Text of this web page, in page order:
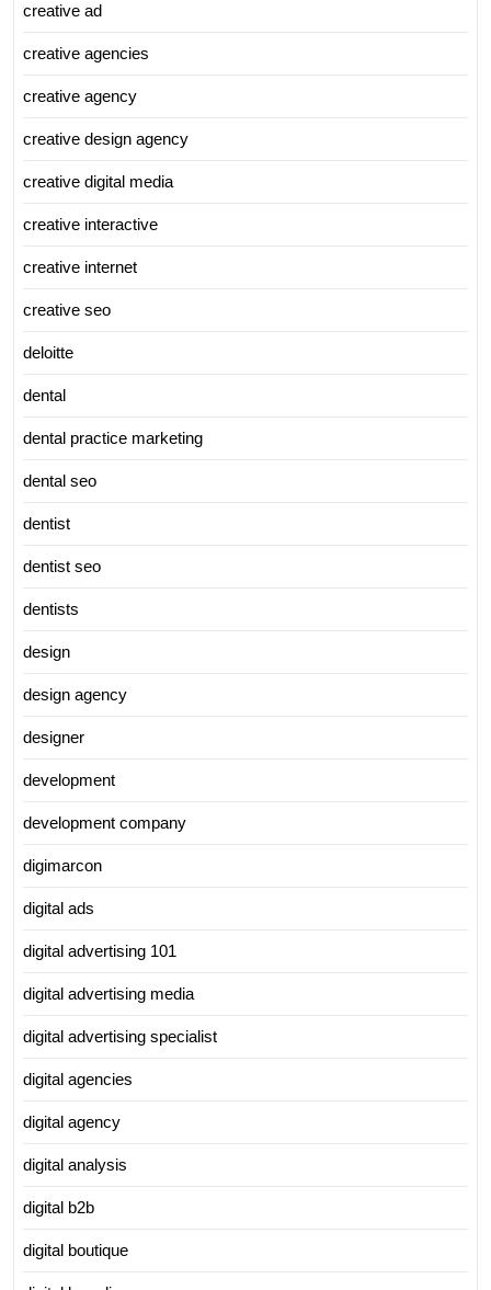
creative ad
creative agencies
creative agency
creative design agency
creative digital media
creative interactive
creative internet
creative seo
deloitte
dental
dental practice marketing
dental seo
dentist
dentist seo
dentists
design
design agency
designer
development
development company
digimarcon
digital ads
digital advertising 101
digital advertising media
digital advertising specialist
digital agencies
digital agency
digital analysis
digital b2b
digital boutique